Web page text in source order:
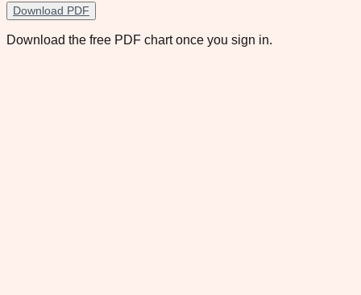
Download PDF
Download the free PDF chart once you sign in.